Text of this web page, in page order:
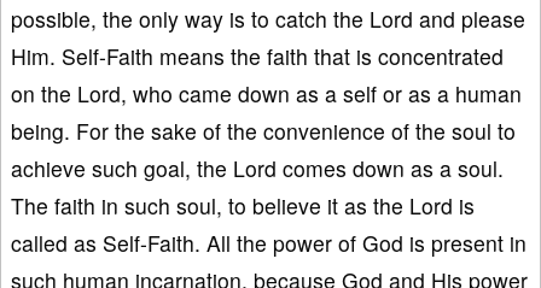
possible, the only way is to catch the Lord and please
Him. Self-Faith means the faith that is concentrated
on the Lord, who came down as a self or as a human
being. For the sake of the convenience of the soul to
achieve such goal, the Lord comes down as a soul.
The faith in such soul, to believe it as the Lord is
called as Self-Faith. All the power of God is present in
such human incarnation, because God and His power